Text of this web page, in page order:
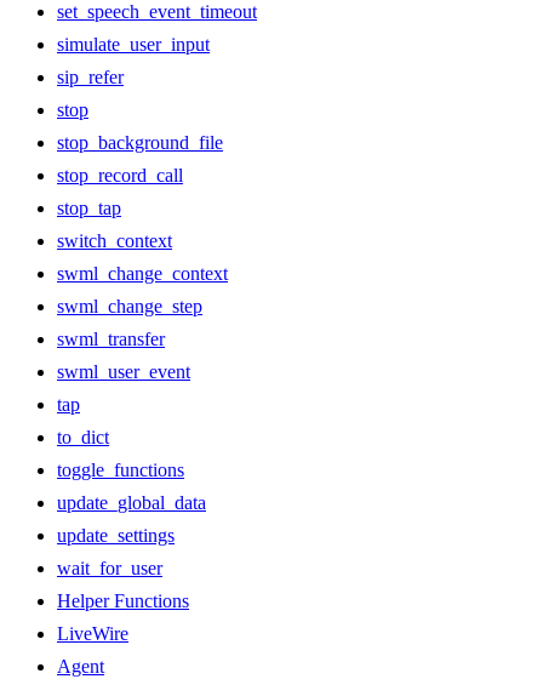
set_speech_event_timeout
simulate_user_input
sip_refer
stop
stop_background_file
stop_record_call
stop_tap
switch_context
swml_change_context
swml_change_step
swml_transfer
swml_user_event
tap
to_dict
toggle_functions
update_global_data
update_settings
wait_for_user
Helper Functions
LiveWire
Agent